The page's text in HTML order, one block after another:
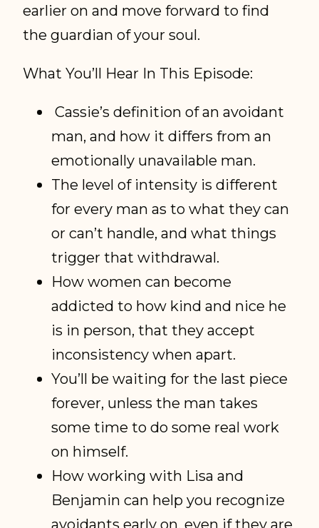
earlier on and move forward to find
the guardian of your soul.
What You’ll Hear In This Episode:
Cassie’s definition of an avoidant
man, and how it differs from an
emotionally unavailable man.
The level of intensity is different
for every man as to what they can
or can’t handle, and what things
trigger that withdrawal.
How women can become
addicted to how kind and nice he
is in person, that they accept
inconsistency when apart.
You’ll be waiting for the last piece
forever, unless the man takes
some time to do some real work
on himself.
How working with Lisa and
Benjamin can help you recognize
avoidants early on, even if they are